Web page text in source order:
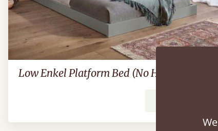
Low Enkel Platform Bed (No Headboard)